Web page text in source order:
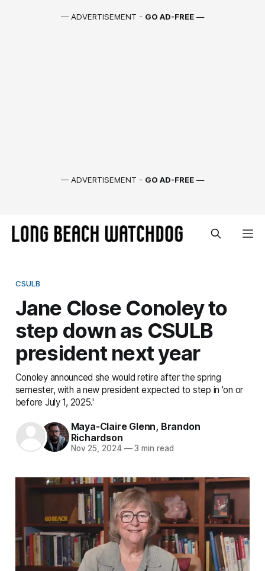
— ADVERTISEMENT - GO AD-FREE —
— ADVERTISEMENT - GO AD-FREE —
CSULB
Jane Close Conoley to
step down as CSULB
president next year
Conoley announced she would retire after the spring
semester, with a new president expected to step in 'on or
before July 1, 2025.'
Maya-Claire Glenn, Brandon
Richardson
Nov 25, 2024 —3 min read